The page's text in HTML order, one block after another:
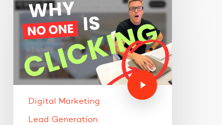
Digital Marketing
Lead Generation